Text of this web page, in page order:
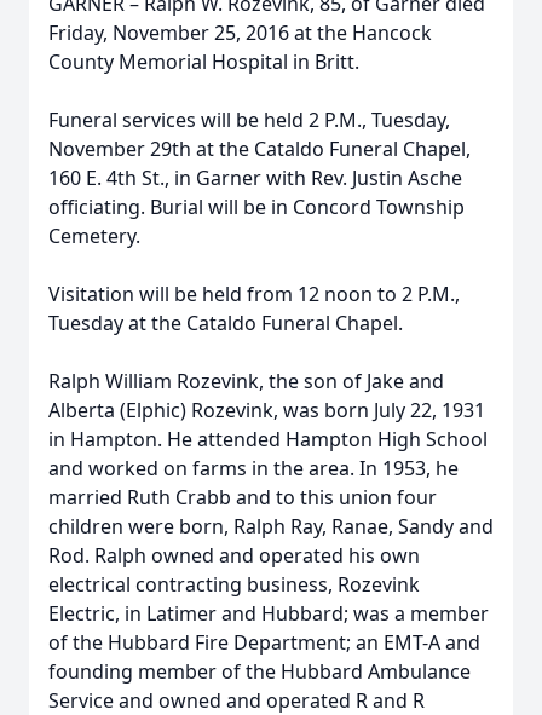
Friday, November 25, 2016 at the Hancock
County Memorial Hospital in Britt.
Funeral services will be held 2 P.M., Tuesday,
November 29th at the Cataldo Funeral Chapel,
160 E. 4th St., in Garner with Rev. Justin Asche
officiating. Burial will be in Concord Township
Cemetery.
Visitation will be held from 12 noon to 2 P.M.,
Tuesday at the Cataldo Funeral Chapel.
Ralph William Rozevink, the son of Jake and
Alberta (Elphic) Rozevink, was born July 22, 1931
in Hampton. He attended Hampton High School
and worked on farms in the area. In 1953, he
married Ruth Crabb and to this union four
children were born, Ralph Ray, Ranae, Sandy and
Rod. Ralph owned and operated his own
electrical contracting business, Rozevink
Electric, in Latimer and Hubbard; was a member
of the Hubbard Fire Department; an EMT-A and
founding member of the Hubbard Ambulance
Service and owned and operated R and R